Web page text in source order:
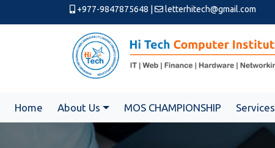
+977-9847875648 letterhitech@gmail.com
Home About Us MOS CHAMPIONSHIP Services